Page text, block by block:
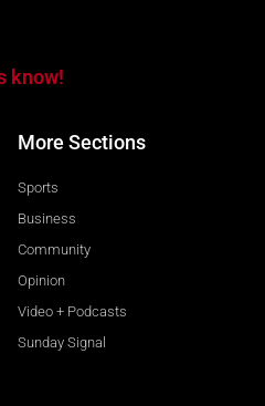
know!
More Sections
Sports
Business
Community
Opinion
Video + Podcasts
Sunday Signal